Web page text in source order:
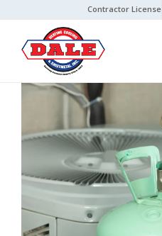
content
Contractor License
View
Image